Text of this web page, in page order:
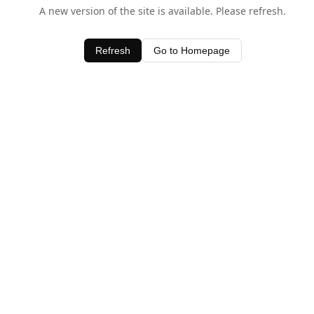
A new version of the site is available. Please refresh.
Refresh Go to Homepage